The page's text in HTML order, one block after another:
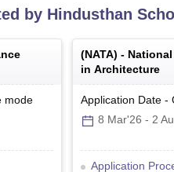
by Hindusthan
mode
(NATA) -
in Architecture
Application Date -
8 Mar'26 - 2
Application